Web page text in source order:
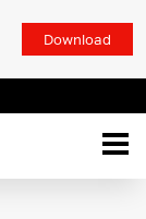
Download